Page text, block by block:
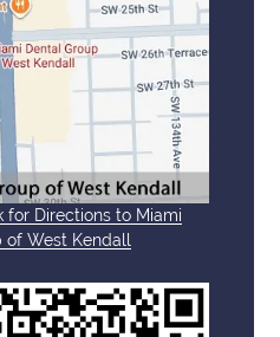
for Directions to Miami
of West Kendall